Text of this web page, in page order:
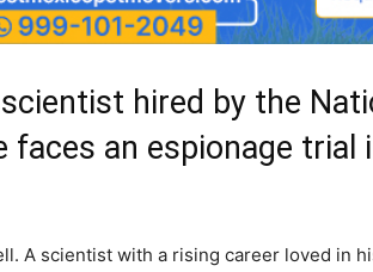
hired by the
faces an espionage trial
A scientist with a rising career loved in